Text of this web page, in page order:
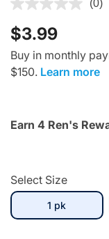
(0)
$3.99
Buy in monthly
$150. Learn more
Earn 4 Ren's
Select Size
1 pkselected